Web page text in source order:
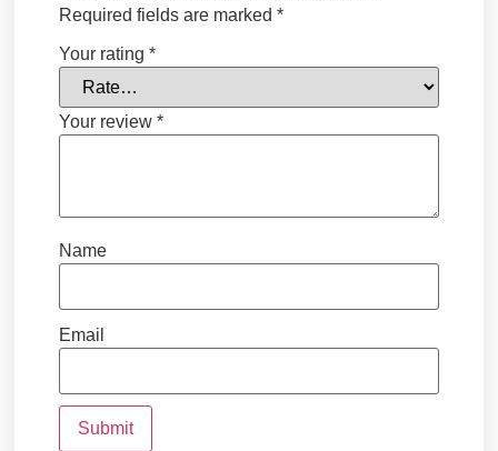
Required fields are marked*
Your rating*
Your review*
Name
Email